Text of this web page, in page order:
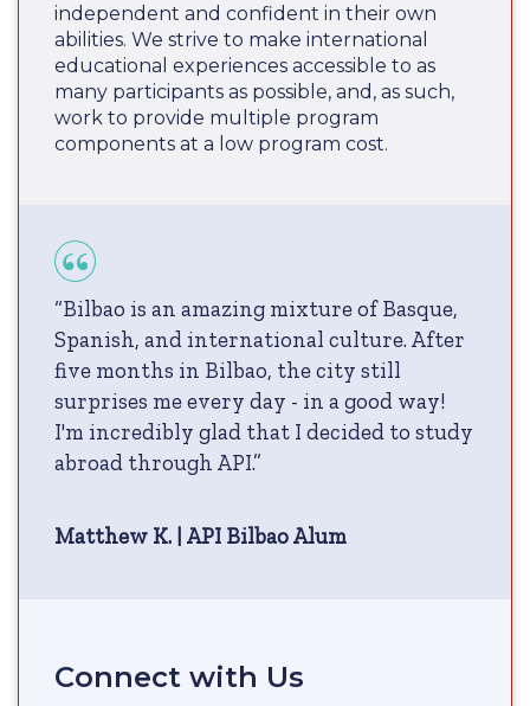
independent and confident in their own
abilities. We strive to make international
educational experiences accessible to as
many participants as possible, and, as such,
work to provide multiple program
components at a low program cost.
“Bilbao is an amazing mixture of Basque,
Spanish, and international culture. After
five months in Bilbao, the city still
surprises me every day - in a good way!
I'm incredibly glad that I decided to study
abroad through API.”
Matthew K. | API Bilbao Alum
Connect with Us